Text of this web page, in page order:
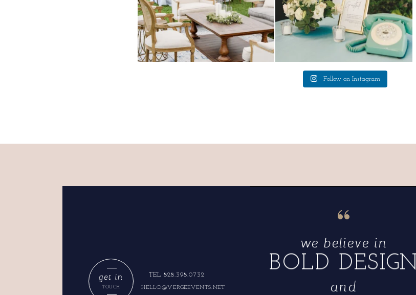
Follow on Instagram
HELLO@VERGEEVENTS.NET
TEL 828.398.0732
TOUCH
get in
and
BOLD DESIGN
we believe in
“